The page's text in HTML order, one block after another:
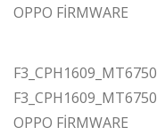
OPPO FİRMWARE
F3_CPH1609_MT6750
F3_CPH1609_MT6750
OPPO FİRMWARE